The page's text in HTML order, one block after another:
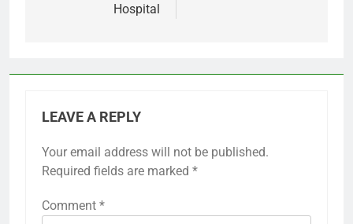
Hospital
LEAVE A REPLY
Your email address will not be published.
Required fields are marked *
Comment *